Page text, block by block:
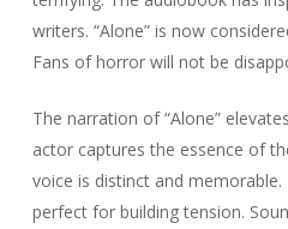
writers. “Alone” is now
Fans of horror will not be
The narration of “Alone”
actor captures the essence of
voice is distinct and memorable.
perfect for building tension.